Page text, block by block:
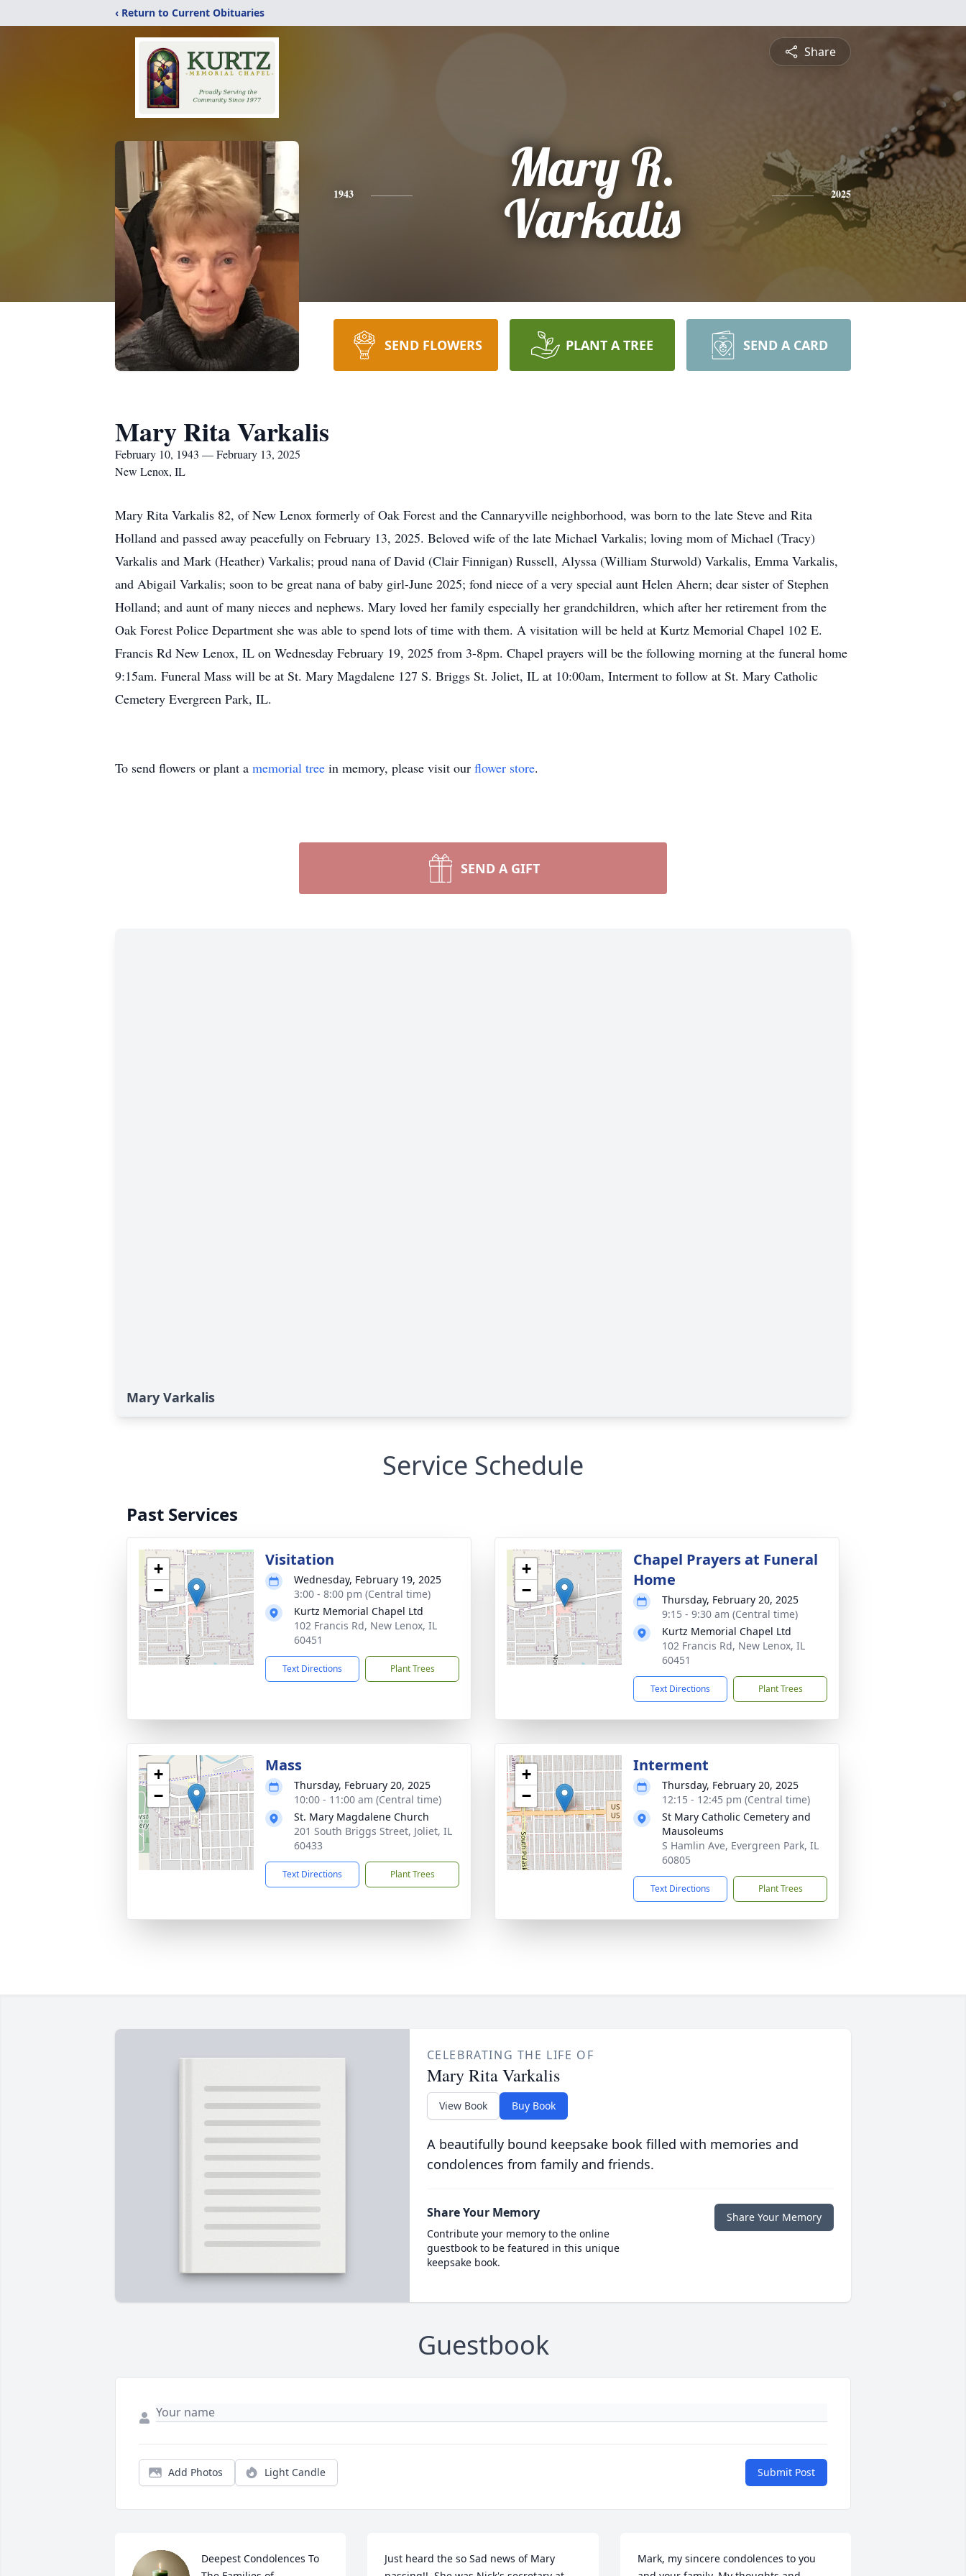
‹ Return to Current Obituaries
Share
1943
Mary R.
Varkalis
2025
SEND FLOWERS PLANT A TREE SEND A CARD
Mary Rita Varkalis
February 10, 1943 — February 13, 2025
New Lenox, IL
Mary Rita Varkalis 82, of New Lenox formerly of Oak Forest and the Cannaryville neighborhood, was born to the late Steve and Rita
Holland and passed away peacefully on February 13, 2025. Beloved wife of the late Michael Varkalis; loving mom of Michael (Tracy)
Varkalis and Mark (Heather) Varkalis; proud nana of David (Clair Finnigan) Russell, Alyssa (William Sturwold) Varkalis, Emma Varkalis,
and Abigail Varkalis; soon to be great nana of baby girl-June 2025; fond niece of a very special aunt Helen Ahern; dear sister of Stephen
Holland; and aunt of many nieces and nephews. Mary loved her family especially her grandchildren, which after her retirement from the
Oak Forest Police Department she was able to spend lots of time with them. A visitation will be held at Kurtz Memorial Chapel 102 E.
Francis Rd New Lenox, IL on Wednesday February 19, 2025 from 3-8pm. Chapel prayers will be the following morning at the funeral home
9:15am. Funeral Mass will be at St. Mary Magdalene 127 S. Briggs St. Joliet, IL at 10:00am, Interment to follow at St. Mary Catholic
Cemetery Evergreen Park, IL.
To send flowers or plant a memorial tree in memory, please visit our flower store.
SEND A GIFT
Mary Varkalis
Service Schedule
Past Services
+
−
Visitation
Wednesday, February 19, 2025
3:00 - 8:00 pm (Central time)
Kurtz Memorial Chapel Ltd
102 Francis Rd, New Lenox, IL
60451
Text Directions Plant Trees
+
−
Chapel Prayers at Funeral
Home
Thursday, February 20, 2025
9:15 - 9:30 am (Central time)
Kurtz Memorial Chapel Ltd
102 Francis Rd, New Lenox, IL
60451
Text Directions Plant Trees
+
−
Mass
Thursday, February 20, 2025
10:00 - 11:00 am (Central time)
St. Mary Magdalene Church
201 South Briggs Street, Joliet, IL
60433
Text Directions Plant Trees
+
−
Interment
Thursday, February 20, 2025
12:15 - 12:45 pm (Central time)
St Mary Catholic Cemetery and
Mausoleums
S Hamlin Ave, Evergreen Park, IL
60805
Text Directions Plant Trees
CELEBRATING THE LIFE OF
Mary Rita Varkalis
View Book Buy Book
A beautifully bound keepsake book filled with memories and
condolences from family and friends.
Share Your Memory
Contribute your memory to the online
guestbook to be featured in this unique
keepsake book.
Share Your Memory
Guestbook
Add Photos Light Candle Submit Post
Deepest Condolences To
Just heard the so Sad news of Mary
Mark, my sincere condolences to you